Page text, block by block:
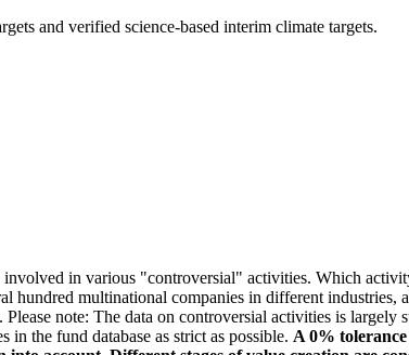
and verified science-based interim climate targets.
in various "controversial" activities. Which
hundred multinational companies in different
note: The data on controversial activities is
the fund database as strict as possible. A 0%